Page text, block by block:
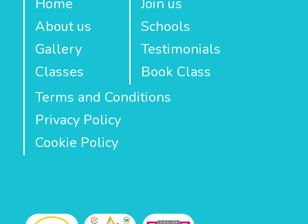
Home
About us
Gallery
Classes
Join us
Schools
Testimonials
Book Class
Terms and Conditions
Privacy Policy
Cookie Policy